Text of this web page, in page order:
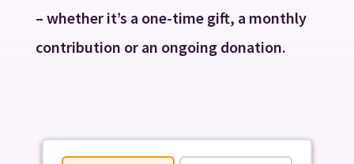
– whether it’s a one-time gift, a monthly
contribution or an ongoing donation.